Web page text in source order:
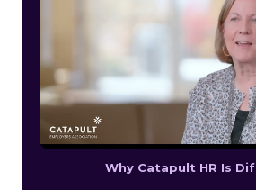
Why Catapult HR Is